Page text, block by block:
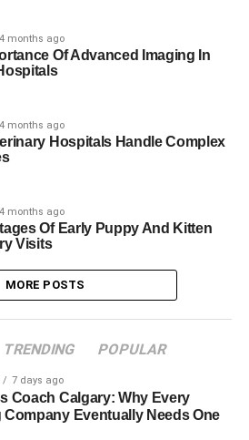
4 months ago
Of Advanced Imaging In
4 months ago
Hospitals Handle Complex
4 months ago
Of Early Puppy And Kitten
Visits
MORE POSTS
TRENDING POPULAR
7 days ago
Coach Calgary: Why Every
Company Eventually Needs One